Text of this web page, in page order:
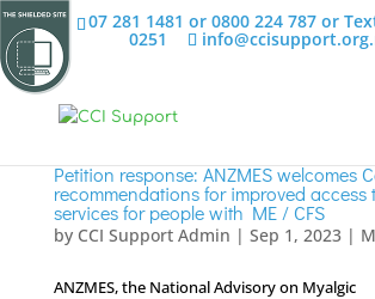
07 281 1481 or 0800 224 787 or
0251
Petition response: ANZMES welcomes
recommendations for improved access
services for people with ME / CFS
by CCI Support Admin | Sep 1, 2023|
ANZMES, the National Advisory on Myalgic